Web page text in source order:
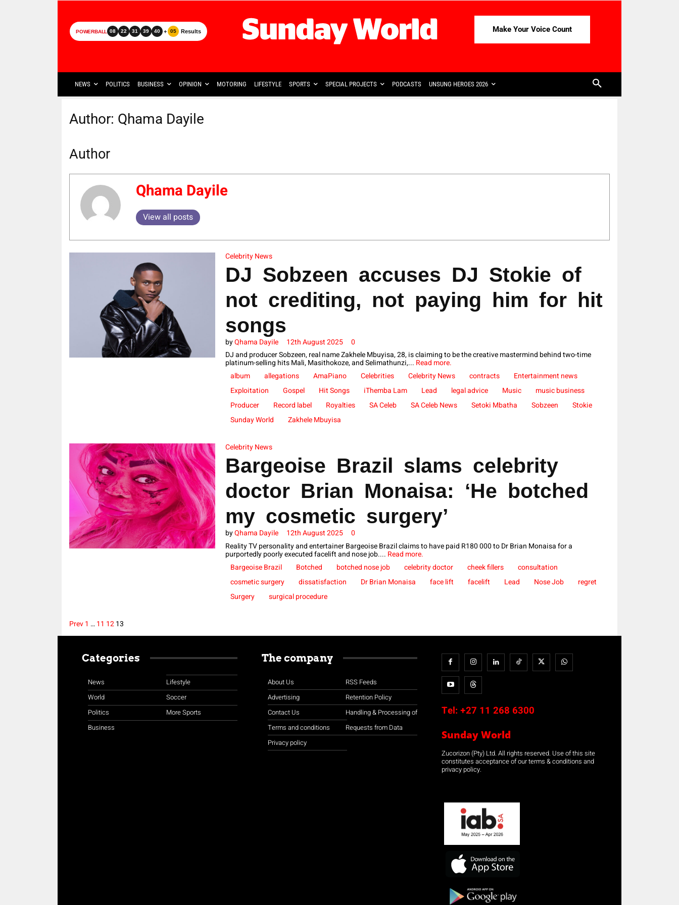
POWERBALL 08 22 31 39 40 + 05 Results Make Your Voice Count
NEWS POLITICS BUSINESS OPINION MOTORING LIFESTYLE SPORTS SPECIAL PROJECTS PODCASTS UNSUNG HEROES 2026
Author: Qhama Dayile
Author
Qhama Dayile
View all posts
Celebrity News
DJ Sobzeen accuses DJ Stokie of
not crediting, not paying him for hit
songs
byQhama Dayile 12th August 2025
0
DJ and producer Sobzeen, real name Zakhele Mbuyisa, 28, is claiming to be the creative mastermind behind two-time
platinum-selling hits Mali, Masithokoze, and Selimathunzi,... Read more.
album
allegations AmaPiano Celebrities Celebrity News contracts
Entertainment news
Exploitation
Gospel Hit Songs iThemba Lam Lead legal advice Music
music business
Producer
Record label Royalties SA Celeb SA Celeb News Setoki Mbatha Sobzeen
Stokie
Sunday World
Zakhele Mbuyisa
Celebrity News
Bargeoise Brazil slams celebrity
doctor Brian Monaisa: ‘He botched
my cosmetic surgery’
byQhama Dayile 12th August 2025
0
Reality TV personality and entertainer Bargeoise Brazil claims to have paid R180 000 to Dr Brian Monaisa for a
purportedly poorly executed facelift and nose job.... Read more.
Bargeoise Brazil
Botched botched nose job celebrity doctor cheek fillers
consultation
cosmetic surgery
dissatisfaction Dr Brian Monaisa face lift facelift Lead Nose Job
regret
Surgery
surgical procedure
pagination
Prev1 …11 1213
Categories
News
World
Politics
Business
Lifestyle
Soccer
More Sports
The company
About Us
Advertising
Contact Us
Terms and conditions
Privacy policy
RSS Feeds
Retention Policy
Handling & Processing of
Requests from Data
Tel: +27 11 268 6300
Sunday World
Zucorizon (Pty) Ltd. All rights reserved. Use of this site
constitutes acceptance of our terms & conditions and
privacy policy.